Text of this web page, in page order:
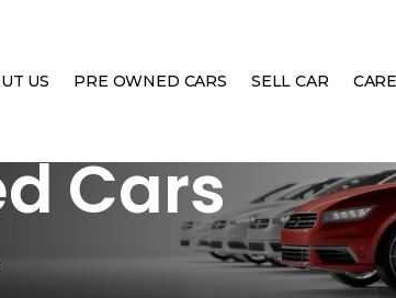
US PRE OWNED CARS SELL CAR
Cars